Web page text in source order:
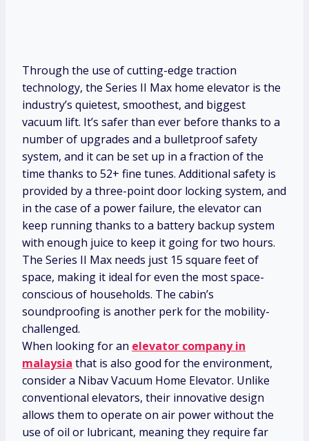
Through the use of cutting-edge traction
technology, the Series II Max home elevator is the
industry’s quietest, smoothest, and biggest
vacuum lift. It’s safer than ever before thanks to a
number of upgrades and a bulletproof safety
system, and it can be set up in a fraction of the
time thanks to 52+ fine tunes. Additional safety is
provided by a three-point door locking system, and
in the case of a power failure, the elevator can
keep running thanks to a battery backup system
with enough juice to keep it going for two hours.
The Series II Max needs just 15 square feet of
space, making it ideal for even the most space-
conscious of households. The cabin’s
soundproofing is another perk for the mobility-
challenged.
When looking for an elevator company in
malaysia that is also good for the environment,
consider a Nibav Vacuum Home Elevator. Unlike
conventional elevators, their innovative design
allows them to operate on air power without the
use of oil or lubricant, meaning they require far